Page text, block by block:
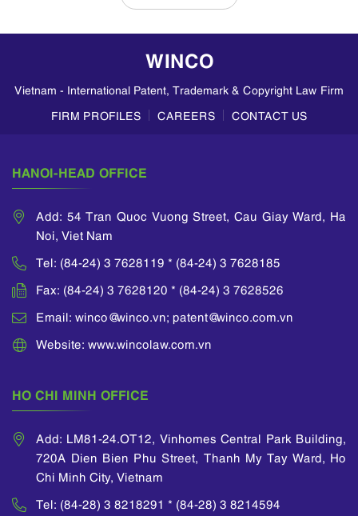
in Vietnam, based
Applications A
divisional
application...
WINCO
Vietnam - International Patent, Trademark & Copyright Law Firm
FIRM PROFILES
CAREERS CONTACT US
HANOI-HEAD OFFICE
Add: 54 Tran Quoc Vuong Street, Cau Giay Ward, Ha
Noi, Viet Nam
Tel: (84-24) 3 7628119 * (84-24) 3 7628185
Fax: (84-24) 3 7628120 * (84-24) 3 7628526
Email: winco@winco.vn; patent@winco.com.vn
Website: www.wincolaw.com.vn
HO CHI MINH OFFICE
Add: LM81-24.OT12, Vinhomes Central Park Building,
720A Dien Bien Phu Street, Thanh My Tay Ward, Ho
Chi Minh City, Vietnam
Tel: (84-28) 3 8218291 * (84-28) 3 8214594